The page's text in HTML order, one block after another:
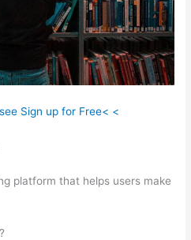
Sign up for Free< <
platform that helps users make